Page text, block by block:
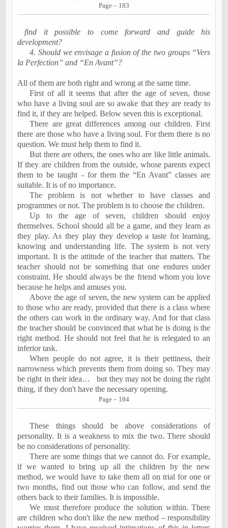
Page – 183
find it possible to come forward and guide his
development?
4. Should we envisage a fusion of the two groups “Vers
la Perfection” and “En Avant”?
All of them are both right and wrong at the same time.
First of all it seems that after the age of seven, those
who have a living soul are so awake that they are ready to
find it, if they are helped. Below seven this is exceptional.
There are great differences among our children. First
there are those who have a living soul. For them there is no
question. We must help them to find it.
But there are others, the ones who are like little animals.
If they are children from the outside, whose parents expect
them to be taught - for them the “En Avant” classes are
suitable. It is of no importance.
The problem is not whether to have classes and
programmes or not. The problem is to choose the children.
Up to the age of seven, children should enjoy
themselves. School should all be a game, and they learn as
they play. As they play they develop a taste for learning,
knowing and understanding life. The system is not very
important. It is the attitude of the teacher that matters. The
teacher should not be something that one endures under
constraint. He should always be the friend whom you love
because he helps and amuses you.
Above the age of seven, the new system can be applied
to those who are ready, provided that there is a class where
the others can work in the ordinary way. And for that class
the teacher should be convinced that what he is doing is the
right method. He should not feel that he is relegated to an
inferior task.
When people do not agree, it is their pettiness, their
narrowness which prevents them from doing so. They may
be right in their idea…
but they may not be doing the right
thing, if they don't have the necessary opening.
Page – 184
These things should be above considerations of
personality. It is a weakness to mix the two. There should
be no considerations of personality.
There are some things that we cannot do. For example,
if we wanted to bring up all the children by the new
method, we would have to take them all on trial for one or
two months, find out those who can follow, and send the
others back to their families. It is impossible.
We must therefore produce the solution within. There
are children who don't like the new method – responsibility